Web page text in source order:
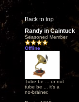
Back to top
Randy in Caintuck
Seasoned Member
Offline
Tube be ... or not
tube be ... it's a
no-brainer.